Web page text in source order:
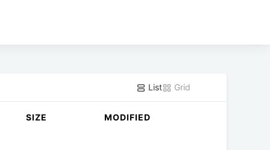
List Grid
SIZE MODIFIED